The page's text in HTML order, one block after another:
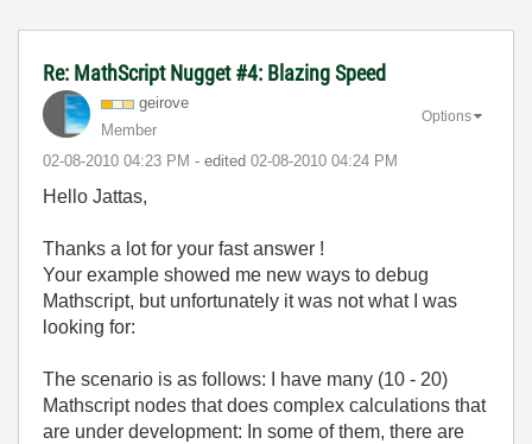
Re: MathScript Nugget #4: Blazing Speed
geirove
Member
‎02-08-2010 04:23 PM - edited ‎02-08-2010 04:24 PM
Options
Hello Jattas,
Thanks a lot for your fast answer !
Your example showed me new ways to debug
Mathscript, but unfortunately it was not what I was
looking for:
The scenario is as follows: I have many (10 - 20)
Mathscript nodes that does complex calculations that
are under development: In some of them, there are